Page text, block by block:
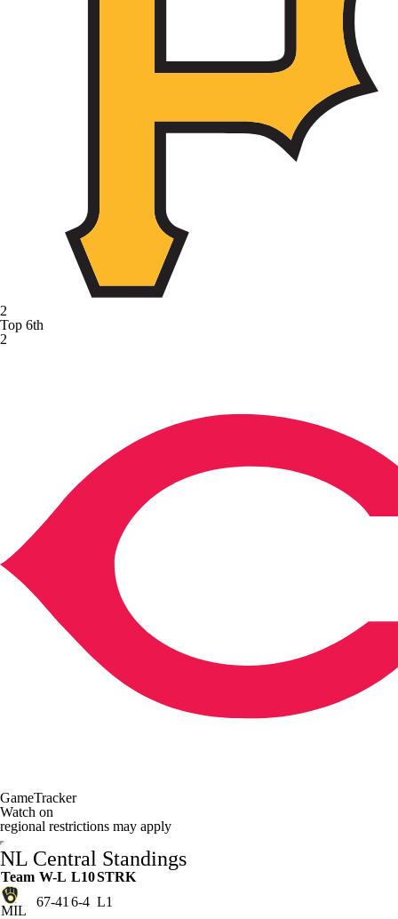
2
Top 6th
2
GameTracker
Watch on
regional restrictions may apply
NL Central Standings
Team W-L L10STRK
MIL
67-41 6-4 L1